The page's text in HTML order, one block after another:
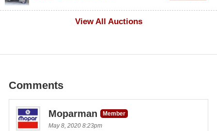
View All Auctions
Comments
Moparman
Member
May 8, 2020 8:23pm